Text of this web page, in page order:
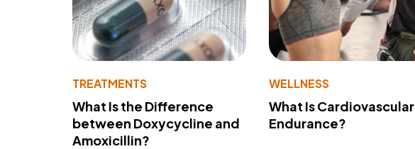
TREATMENTS
What Is the Difference
between Doxycycline and
Amoxicillin?
WELLNESS
What Is Cardiovascular
Endurance?